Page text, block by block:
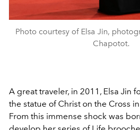
Photo courtesy of Elsa Jin,
Chapotot.
A great traveler, in 2011, Elsa Jin
the statue of Christ on the Cross
From this immense shock was